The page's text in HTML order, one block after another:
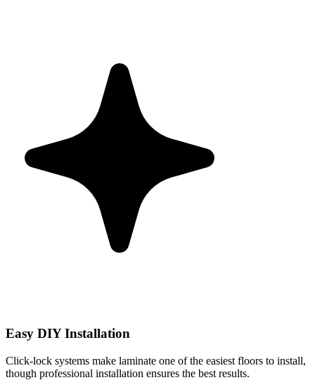
Easy DIY Installation
Click-lock systems make laminate one of the easiest floors to install,
though professional installation ensures the best results.